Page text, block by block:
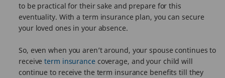
to be practical for their sake and prepare for this
eventuality. With a term insurance plan, you can secure
your loved ones in your absence.
So, even when you aren’t around, your spouse continues to
receiveterm insurancecoverage, and your child will
continue to receive the term insurance benefits till they